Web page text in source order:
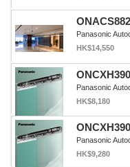
Panasonic
HK$14,550
Panasonic
HK$8,180
Panasonic
HK$9,280